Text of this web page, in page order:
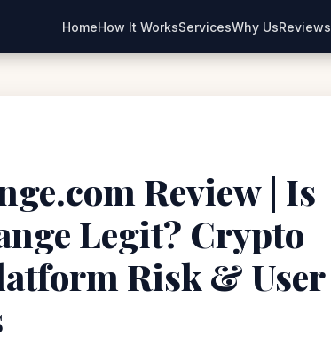
HomeHow It WorksServicesWhy UsReviews
Review | Is
Legit? Crypto
Risk & User